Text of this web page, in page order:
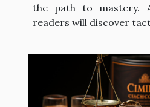
the path to mastery.
readers will discover